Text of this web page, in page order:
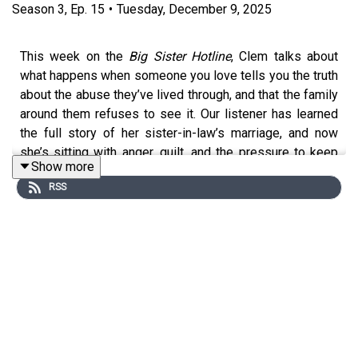
Season 3, Ep. 15 • Tuesday, December 9, 2025
This week on the Big Sister Hotline, Clem talks about
what happens when someone you love tells you the truth
about the abuse they’ve lived through, and that the family
around them refuses to see it. Our listener has learned
the full story of her sister-in-law’s marriage, and now
she’s sitting with anger, guilt, and the pressure to keep
the peace. Clem unpacks why these situations feel so
heavy, how our own history can shape our reactions, and
Show more
RSS